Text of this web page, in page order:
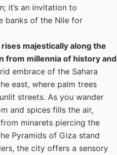
it’s an invitation to
banks of the Nile for
majestically along the
from millennia of history and
embrace of the Sahara
east, where palm trees
streets. As you wander
and spices fills the air,
minarets piercing the
Pyramids of Giza stand
the city offers a sensory